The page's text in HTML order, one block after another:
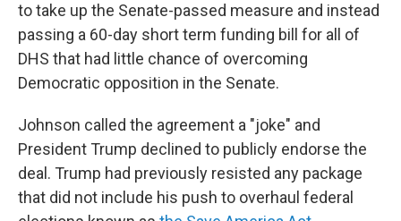
to take up the Senate-passed measure and instead
passing a 60-day short term funding bill for all of
DHS that had little chance of overcoming
Democratic opposition in the Senate.
Johnson called the agreement a "joke" and
President Trump declined to publicly endorse the
deal. Trump had previously resisted any package
that did not include his push to overhaul federal